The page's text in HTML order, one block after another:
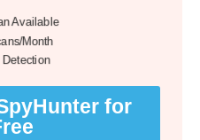
Available
Month
Detection
for